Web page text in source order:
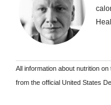
All information about nutrition
from the official United States